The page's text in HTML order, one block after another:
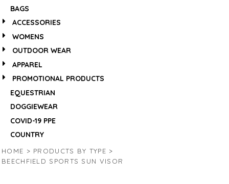
BAGS
ACCESSORIES
WOMENS
OUTDOOR WEAR
APPAREL
PROMOTIONAL PRODUCTS
EQUESTRIAN
DOGGIEWEAR
COVID-19 PPE
COUNTRY
HOME > PRODUCTS BY TYPE >
BEECHFIELD SPORTS SUN VISOR